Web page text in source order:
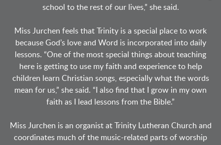
school to the rest of our lives,” she said.
Miss Jurchen feels that Trinity is a special place to work
because God’s love and Word is incorporated into daily
lessons. “One of the most special things about teaching
here is getting to use my faith and experience to help
children learn Christian songs, especially what the words
mean for us,” she said. “I also find that I grow in my own
faith as I lead lessons from the Bible.”
Miss Jurchen is an organist at Trinity Lutheran Church and
coordinates much of the music-related parts of worship